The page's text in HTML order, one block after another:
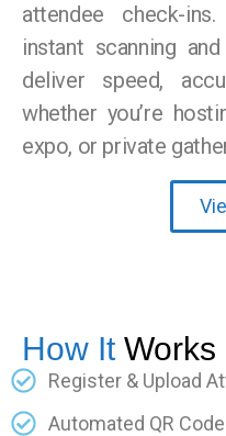
attendee check-
instant scanning
deliver speed,
whether you’re
expo, or private
How It Works
Register & Upload
Automated QR